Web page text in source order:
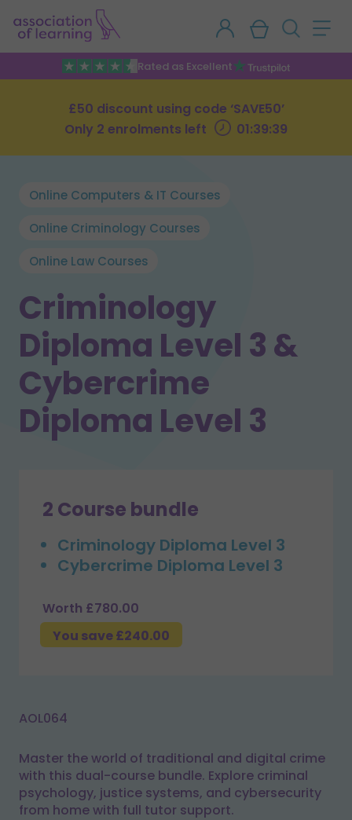
Rated as Excellent
£50 discount using code ‘SAVE50’
Only 2 enrolments left
01:39:39
Online Computers & IT Courses
Online Criminology Courses
Online Law Courses
Criminology
Diploma Level 3 &
Cybercrime
Diploma Level 3
2 Course bundle
Criminology Diploma Level 3
Cybercrime Diploma Level 3
Worth £780.00
You save £240.00
AOL064
Master the world of traditional and digital crime
with this dual-course bundle. Explore criminal
psychology, justice systems, and cybersecurity
from home with full tutor support.